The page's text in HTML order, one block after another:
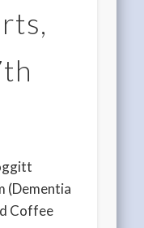
(Dementia
Coffee